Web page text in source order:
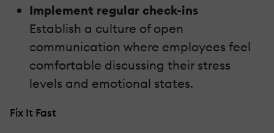
Implement regular check-ins
Establish a culture of open
communication where employees feel
comfortable discussing their stress
levels and emotional states.
Fix It Fast